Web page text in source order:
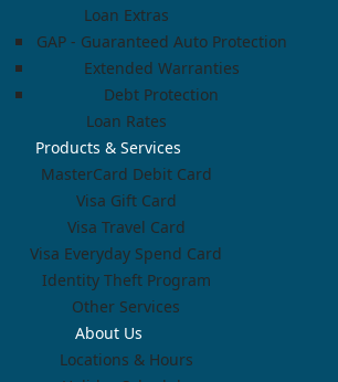
Loan Extras
GAP - Guaranteed Auto Protection
Extended Warranties
Debt Protection
Loan Rates
Products & Services
MasterCard Debit Card
Visa Gift Card
Visa Travel Card
Visa Everyday Spend Card
Identity Theft Program
Other Services
About Us
Locations & Hours